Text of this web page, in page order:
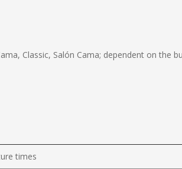
Classic, Salón Cama; dependent on the
times